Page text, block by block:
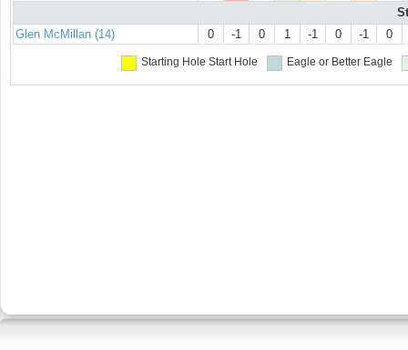
Glen McMillan (14)
0 -1 0 1 -1 0 -1 0
Starting Hole Start Hole Eagle or Better Eagle